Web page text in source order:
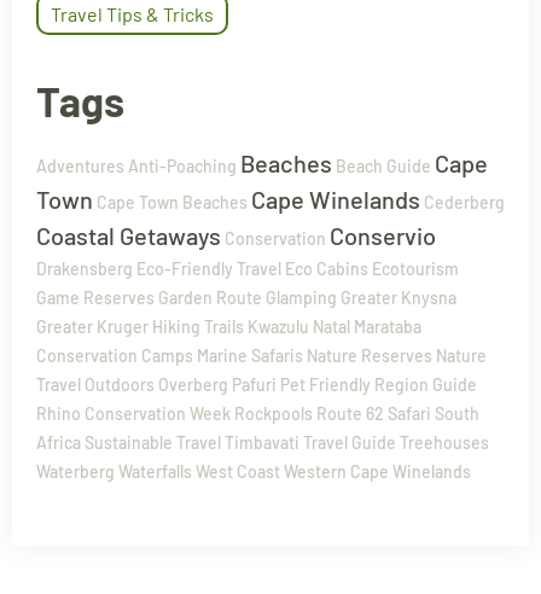
Travel Tips & Tricks
Tags
Adventures Anti-Poaching Beaches Beach Guide Cape
Town Cape Town Beaches Cape Winelands Cederberg
Coastal Getaways Conservation Conservio
Drakensberg Eco-Friendly Travel Eco Cabins Ecotourism
Game Reserves Garden Route Glamping Greater Knysna
Greater Kruger Hiking Trails Kwazulu Natal Marataba
Conservation Camps Marine Safaris Nature Reserves Nature
Travel Outdoors Overberg Pafuri Pet Friendly Region Guide
Rhino Conservation Week Rockpools Route 62 Safari South
Africa Sustainable Travel Timbavati Travel Guide Treehouses
Waterberg Waterfalls West CoastWestern Cape Winelands